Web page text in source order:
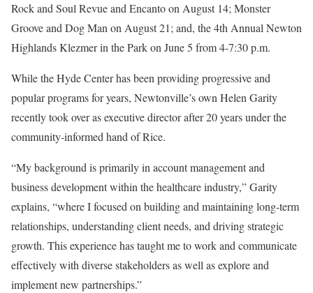
Rock and Soul Revue and Encanto on August 14; Monster
Groove and Dog Man on August 21; and, the 4th Annual Newton
Highlands Klezmer in the Park on June 5 from 4-7:30 p.m.
While the Hyde Center has been providing progressive and
popular programs for years, Newtonville’s own Helen Garity
recently took over as executive director after 20 years under the
community-informed hand of Rice.
“My background is primarily in account management and
business development within the healthcare industry,” Garity
explains, “where I focused on building and maintaining long-term
relationships, understanding client needs, and driving strategic
growth. This experience has taught me to work and communicate
effectively with diverse stakeholders as well as explore and
implement new partnerships.”